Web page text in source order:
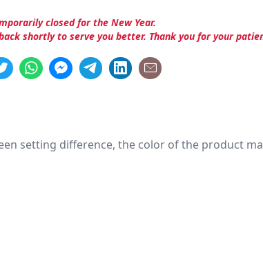
closed for the New Year.
shortly to serve you better. Thank you for your
setting difference, the color of the product